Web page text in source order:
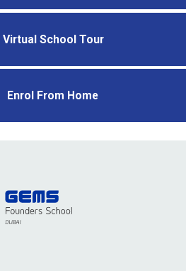
Virtual School Tour
Enrol From Home